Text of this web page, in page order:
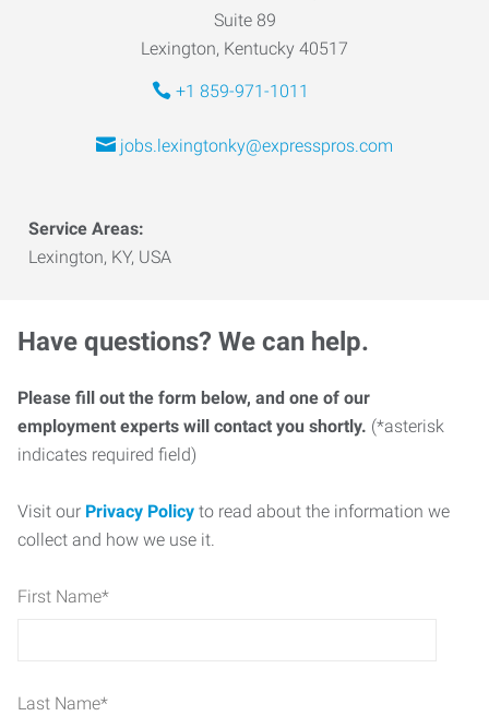
Suite 89
Lexington, Kentucky 40517
+1 859-971-1011
jobs.lexingtonky@expresspros.com
Service Areas:
Lexington, KY, USA
Have questions? We can help.
Please fill out the form below, and one of our
employment experts will contact you shortly. (*asterisk
indicates required field)
Visit our Privacy Policy to read about the information we
collect and how we use it.
First Name*
Last Name*